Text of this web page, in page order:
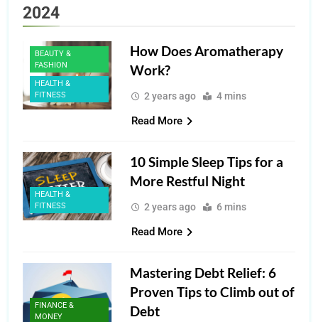
2024
BEAUTY &
FASHION
HEALTH &
FITNESS
How Does Aromatherapy
Work?
2 years ago 4 mins
Read More
HEALTH &
FITNESS
10 Simple Sleep Tips for a
More Restful Night
2 years ago 6 mins
Read More
FINANCE &
MONEY
Mastering Debt Relief: 6
Proven Tips to Climb out of
Debt